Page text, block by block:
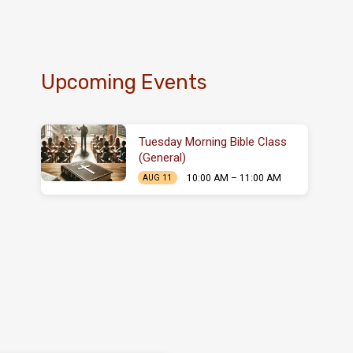
Upcoming Events
Tuesday Morning Bible Class
(General)
AUG 11 10:00 AM – 11:00 AM